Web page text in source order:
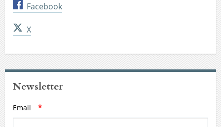
Facebook
X
Newsletter
Email *